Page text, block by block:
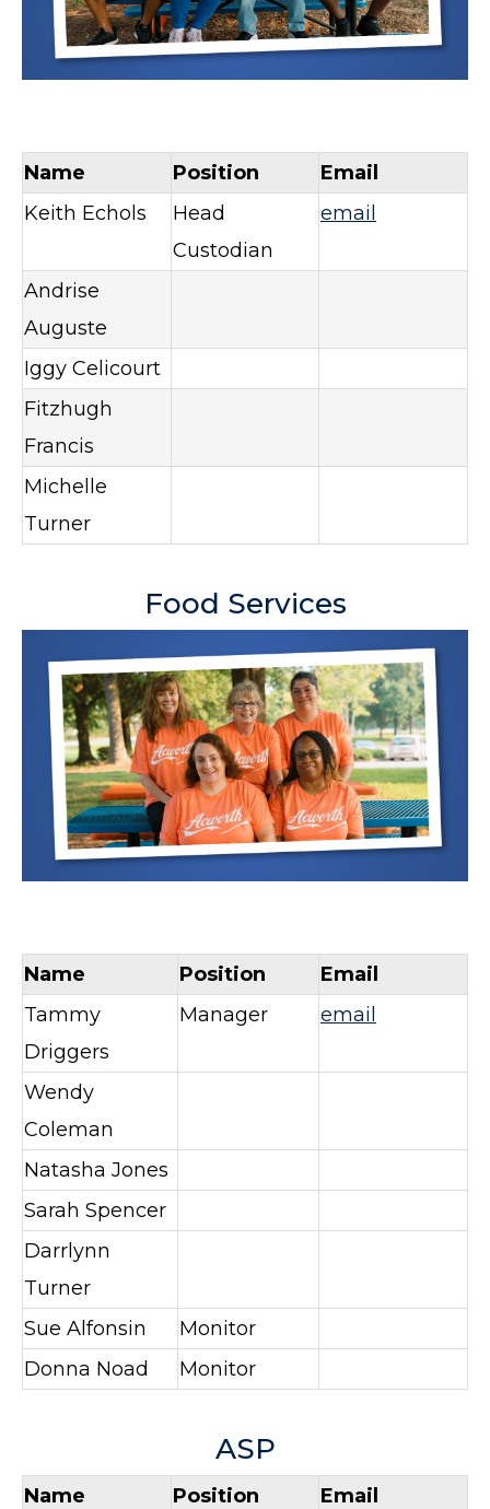
Name Position
Email
Keith Echols
Head
Custodian
email
Andrise
Auguste
Iggy Celicourt
Fitzhugh
Francis
Michelle
Turner
Food Services
Name Position
Email
Tammy
Driggers
Manager email
Wendy
Coleman
Natasha Jones
Sarah Spencer
Darrlynn
Turner
Sue Alfonsin
Monitor
Donna Noad
Monitor
ASP
Name Position
Email